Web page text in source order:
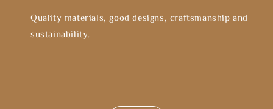
Quality materials, good designs, craftsmanship and
sustainability.